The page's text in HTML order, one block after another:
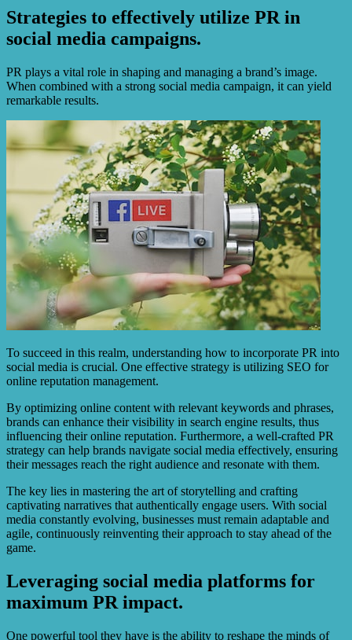
Strategies to effectively utilize PR in
social media campaigns.
PR plays a vital role in shaping and managing a brand’s image.
When combined with a strong social media campaign, it can yield
remarkable results.
To succeed in this realm, understanding how to incorporate PR into
social media is crucial. One effective strategy is utilizing SEO for
online reputation management.
By optimizing online content with relevant keywords and phrases,
brands can enhance their visibility in search engine results, thus
influencing their online reputation. Furthermore, a well-crafted PR
strategy can help brands navigate social media effectively, ensuring
their messages reach the right audience and resonate with them.
The key lies in mastering the art of storytelling and crafting
captivating narratives that authentically engage users. With social
media constantly evolving, businesses must remain adaptable and
agile, continuously reinventing their approach to stay ahead of the
game.
Leveraging social media platforms for
maximum PR impact.
One powerful tool they have is the ability to reshape the minds of